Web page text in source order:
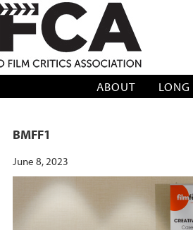
FILM CRITICS
ABOUT LONG
BMFF1
June 8, 2023